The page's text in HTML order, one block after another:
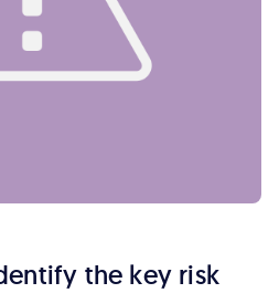
the key risk